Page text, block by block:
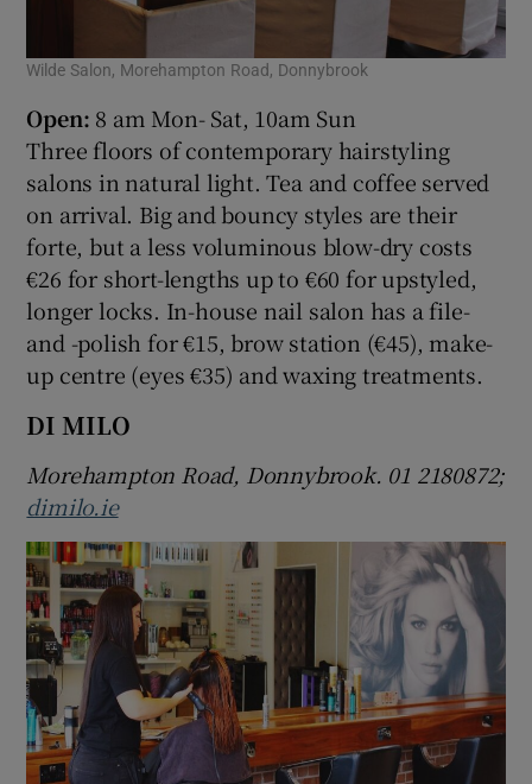
Wilde Salon, Morehampton Road, Donnybrook
Open: 8 am Mon- Sat, 10am Sun
Three floors of contemporary hairstyling
salons in natural light. Tea and coffee served
on arrival. Big and bouncy styles are their
forte, but a less voluminous blow-dry costs
€26 for short-lengths up to €60 for upstyled,
longer locks. In-house nail salon has a file-
and -polish for €15, brow station (€45), make-
up centre (eyes €35) and waxing treatments.
DI MILO
Morehampton Road, Donnybrook. 01 2180872;
dimilo.ie